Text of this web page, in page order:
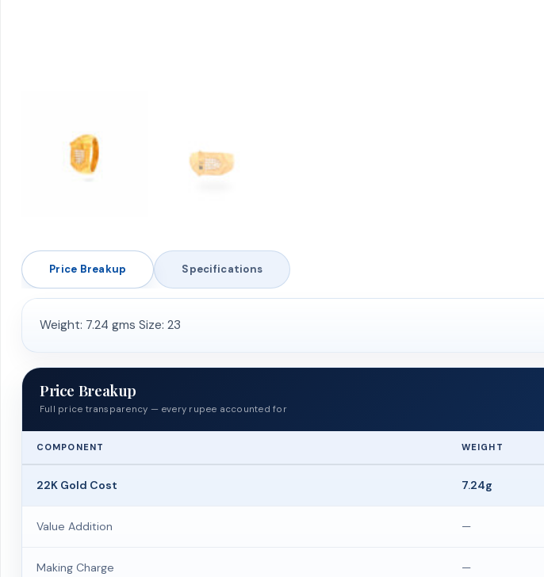
Price Breakup Specifications
Weight: 7.24 gms Size: 23
Price Breakup
Full price transparency — every rupee accounted for
COMPONENT WEIGHT
22K Gold Cost 7.24g
Value Addition —
Making Charge —